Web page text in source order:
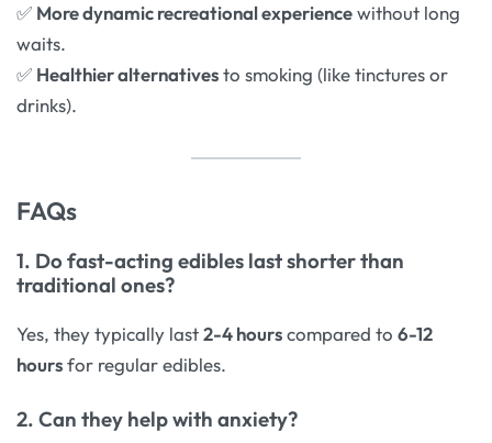
✅ More dynamic recreational experiencewithout long
waits.
✅ Healthier alternativesto smoking (like tinctures or
drinks).
FAQs
1. Do fast-acting edibles last shorter than
traditional ones?
Yes, they typically last2-4 hourscompared to 6-12
hoursfor regular edibles.
2. Can they help with anxiety?